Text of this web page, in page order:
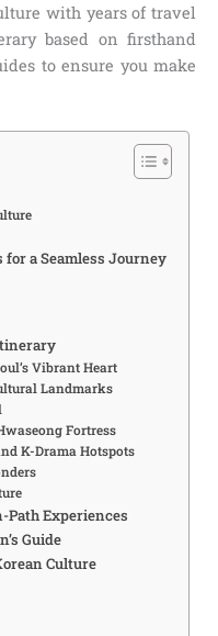
with years of travel
based on firsthand
to ensure you make
a Seamless Journey
Vibrant Heart
Landmarks
Fortress
K-Drama Hotspots
Path Experiences
Guide
Culture